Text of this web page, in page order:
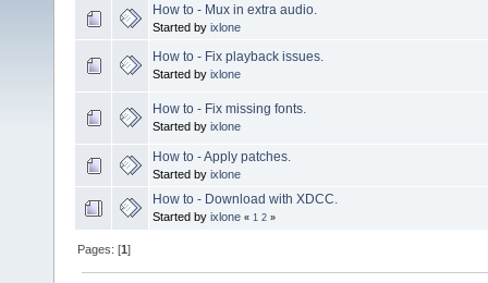
How to - Mux in extra audio.
Started by ixlone
How to - Fix playback issues.
Started by ixlone
How to - Fix missing fonts.
Started by ixlone
How to - Apply patches.
Started by ixlone
How to - Download with XDCC.
Started by ixlone « 1 2 »
Pages: [1]